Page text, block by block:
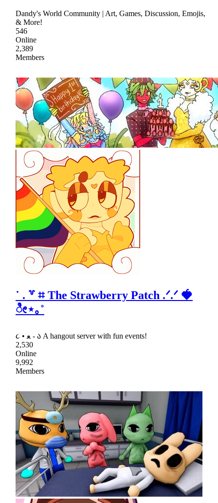
Dandy's World Community | Art, Games, Discussion, Emojis,
& More!
546
Online
2,389
Members
˙ . ꒷ ⌗ The Strawberry Patch .ᐟ.ᐟ 🍓
ೀ⋆｡˚
૮ • ﻌ - ა A hangout server with fun events!
2,530
Online
9,992
Members